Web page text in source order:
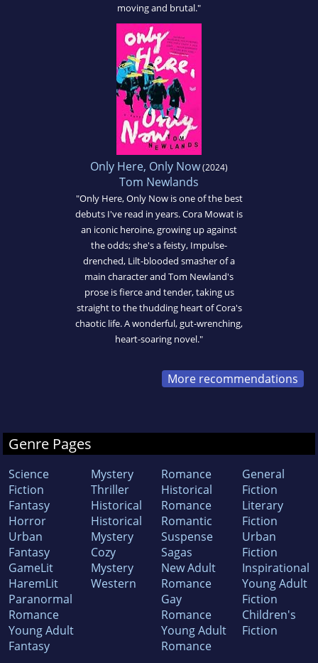
moving and brutal."
Only Here, Only Now(2024)
Tom Newlands
"Only Here, Only Now is one of the best
debuts I've read in years. Cora Mowat is
an iconic heroine, growing up against
the odds; she's a feisty, Impulse-
drenched, Lilt-blooded smasher of a
main character and Tom Newland's
prose is fierce and tender, taking us
straight to the thudding heart of Cora's
chaotic life. A wonderful, gut-wrenching,
heart-soaring novel."
More recommendations
Genre Pages
Science
Fiction
Fantasy
Horror
Urban
Fantasy
GameLit
HaremLit
Paranormal
Romance
Young Adult
Fantasy
Mystery
Thriller
Historical
Historical
Mystery
Cozy
Mystery
Western
Romance
Historical
Romance
Romantic
Suspense
Sagas
New Adult
Romance
Gay
Romance
Young Adult
Romance
General
Fiction
Literary
Fiction
Urban
Fiction
Inspirational
Young Adult
Fiction
Children's
Fiction